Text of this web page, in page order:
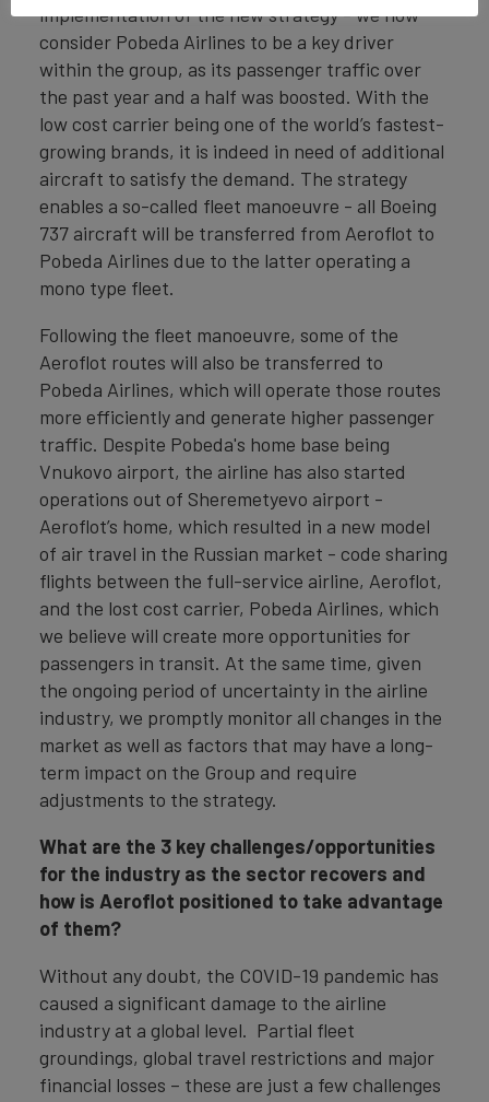
implementation of the new strategy - we now
consider Pobeda Airlines to be a key driver
within the group, as its passenger traffic over
the past year and a half was boosted. With the
low cost carrier being one of the world’s fastest-
growing brands, it is indeed in need of additional
aircraft to satisfy the demand. The strategy
enables a so-called fleet manoeuvre - all Boeing
737 aircraft will be transferred from Aeroflot to
Pobeda Airlines due to the latter operating a
mono type fleet.
Following the fleet manoeuvre, some of the
Aeroflot routes will also be transferred to
Pobeda Airlines, which will operate those routes
more efficiently and generate higher passenger
traffic. Despite Pobeda's home base being
Vnukovo airport, the airline has also started
operations out of Sheremetyevo airport -
Aeroflot’s home, which resulted in a new model
of air travel in the Russian market - code sharing
flights between the full-service airline, Aeroflot,
and the lost cost carrier, Pobeda Airlines, which
we believe will create more opportunities for
passengers in transit. At the same time, given
the ongoing period of uncertainty in the airline
industry, we promptly monitor all changes in the
market as well as factors that may have a long-
term impact on the Group and require
adjustments to the strategy.
What are the 3 key challenges/opportunities
for the industry as the sector recovers and
how is Aeroflot positioned to take advantage
of them?
Without any doubt, the COVID-19 pandemic has
caused a significant damage to the airline
industry at a global level. Partial fleet
groundings, global travel restrictions and major
financial losses – these are just a few challenges